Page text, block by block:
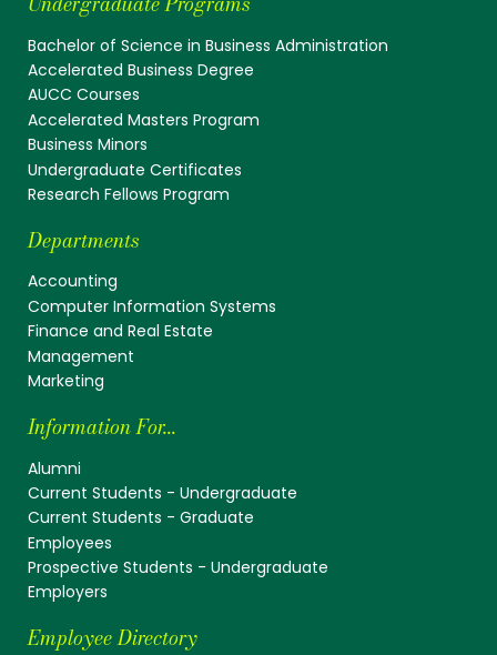
Bachelor of Science in Business Administration
Accelerated Business Degree
AUCC Courses
Accelerated Masters Program
Business Minors
Undergraduate Certificates
Research Fellows Program
Departments
Accounting
Computer Information Systems
Finance and Real Estate
Management
Marketing
Information For...
Alumni
Current Students - Undergraduate
Current Students - Graduate
Employees
Prospective Students - Undergraduate
Employers
Employee Directory